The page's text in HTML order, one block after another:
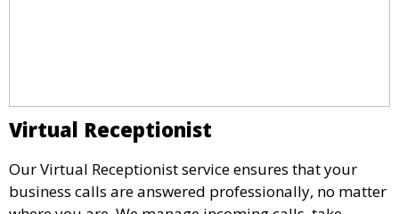
Virtual Receptionist
Our Virtual Receptionist service ensures that your
business calls are answered professionally, no matter